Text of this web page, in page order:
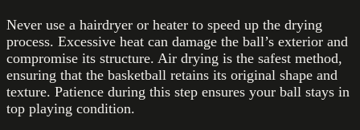
Never use a hairdryer or heater to speed up the drying
process. Excessive heat can damage the ball’s exterior and
compromise its structure. Air drying is the safest method,
ensuring that the basketball retains its original shape and
texture. Patience during this step ensures your ball stays in
top playing condition.